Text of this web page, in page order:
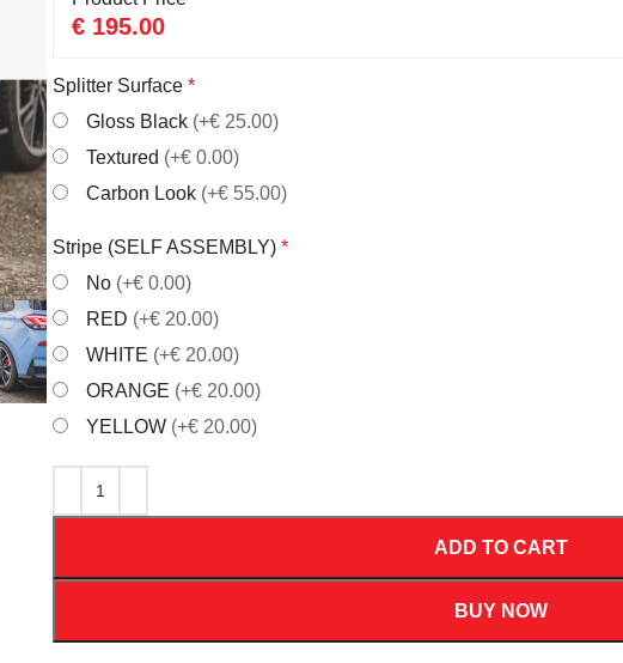
€ 195.00
Splitter Surface *
Gloss Black (+€ 25.00)
Textured (+€ 0.00)
Carbon Look (+€ 55.00)
Stripe (SELF ASSEMBLY) *
No (+€ 0.00)
RED (+€ 20.00)
WHITE (+€ 20.00)
ORANGE (+€ 20.00)
YELLOW (+€ 20.00)
ADD TO CART
BUY NOW